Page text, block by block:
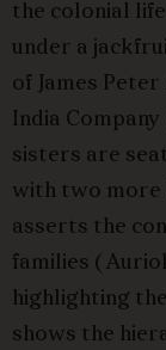
the colonial
under a
of James
India
sisters are
with two more
asserts the
families
highlighting
shows the